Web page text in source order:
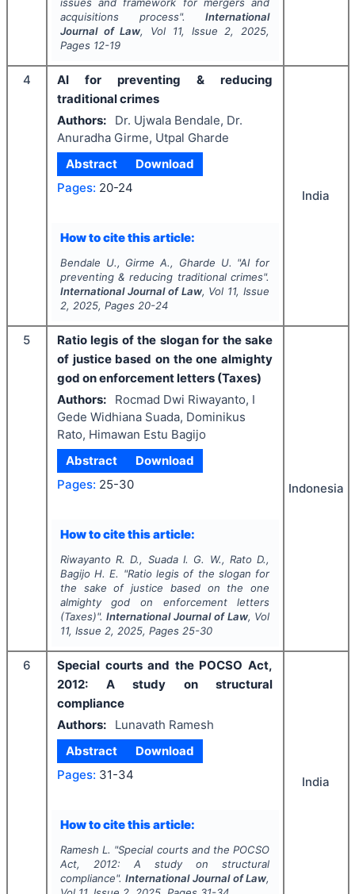
acquisitions process".International
Journal of Law, Vol 11, Issue 2, 2025,
Pages 12-19
4
AI for preventing & reducing
traditional crimes
Authors:
Dr. Ujwala Bendale, Dr.
Anuradha Girme, Utpal Gharde
Abstract
Download
Pages: 20-24
How to cite this article:
Bendale U., Girme A., Gharde U. "AI for
preventing & reducing traditional crimes".
International Journal of Law, Vol 11, Issue
2, 2025, Pages 20-24
India
5
Ratio legis of the slogan for the sake
of justice based on the one almighty
god on enforcement letters (Taxes)
Authors:
Rocmad Dwi Riwayanto, I
Gede Widhiana Suada, Dominikus
Rato, Himawan Estu Bagijo
Abstract
Download
Pages: 25-30
How to cite this article:
Riwayanto R. D., Suada I. G. W., Rato D.,
Bagijo H. E. "Ratio legis of the slogan for
the sake of justice based on the one
almighty god on enforcement letters
(Taxes)".International Journal of Law, Vol
11, Issue 2, 2025, Pages 25-30
Indonesia
6
Special courts and the POCSO Act,
2012: A study on structural
compliance
Authors:
Lunavath Ramesh
Abstract
Download
Pages: 31-34
How to cite this article:
Ramesh L. "Special courts and the POCSO
Act, 2012: A study on structural
compliance".International Journal of Law,
India